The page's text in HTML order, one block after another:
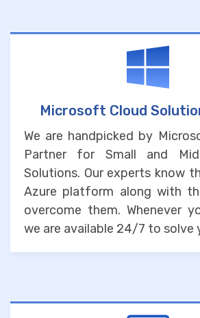
Microsoft Cloud
We are handpicked by
Partner for Small and
Solutions. Our experts know
Azure platform along with
overcome them. Whenever
we are available 24/7 to solve